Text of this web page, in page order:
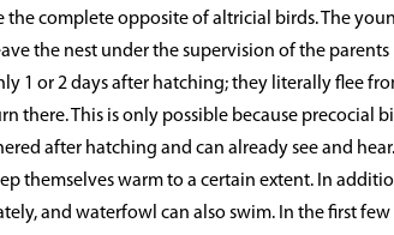
the complete opposite of altricial birds. The
the nest under the supervision of the parents
1 or 2 days after hatching; they literally flee
there. This is only possible because precocial
after hatching and can already see and
themselves warm to a certain extent. In
and waterfowl can also swim. In the first few